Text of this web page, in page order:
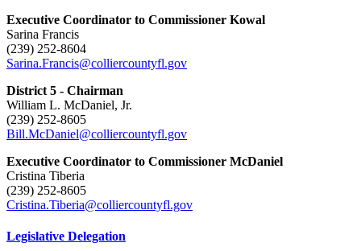
Executive Coordinator to Commissioner Kowal
Sarina Francis
(239) 252-8604
Sarina.Francis@colliercountyfl.gov
District 5 - Chairman
William L. McDaniel, Jr.
(239) 252-8605
Bill.McDaniel@colliercountyfl.gov
Executive Coordinator to Commissioner McDaniel
Cristina Tiberia
(239) 252-8605
Cristina.Tiberia@colliercountyfl.gov
Legislative Delegation